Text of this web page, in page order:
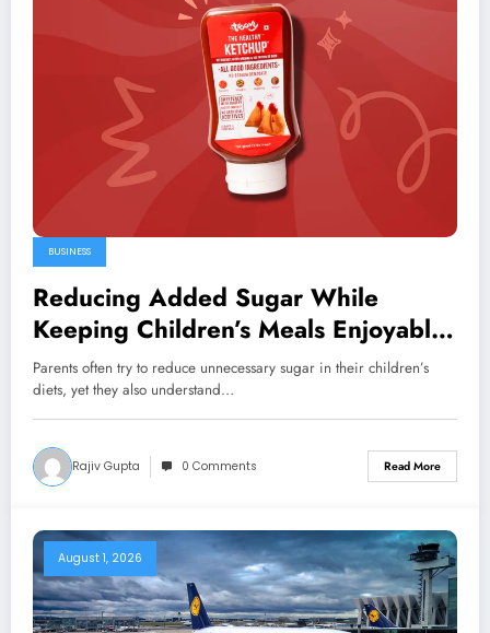
BUSINESS
Reducing Added Sugar While
Keeping Children’s Meals Enjoyable
Daily
Parents often try to reduce unnecessary sugar in their children’s
diets, yet they also understand…
Rajiv Gupta 0 Comments Read More
August 1, 2026